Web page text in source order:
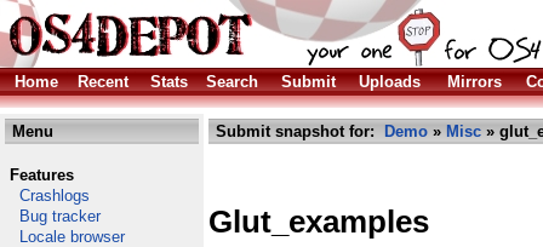
Home Recent Stats Search Submit Uploads Mirrors
Menu
Features
Crashlogs
Bug tracker
Locale browser
Submit snapshot for: Demo » Misc »
Glut_examples